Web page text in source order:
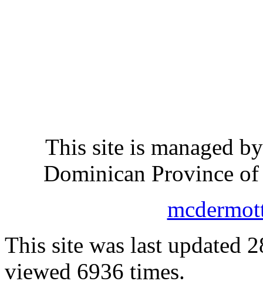
This site is managed
Dominican Province
This site was last updated
viewed 6936 times.